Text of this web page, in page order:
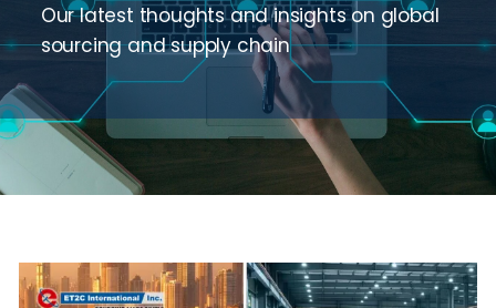
Our latest thoughts and insights on global
sourcing and supply chain
Page
PagePagePagePagePage